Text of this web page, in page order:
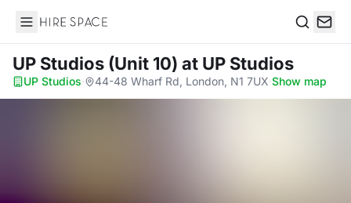
Hire Space
UP Studios (Unit 10) at UP Studios
UP Studios· 44-48 Wharf Rd, London, N1 7UX·Show map